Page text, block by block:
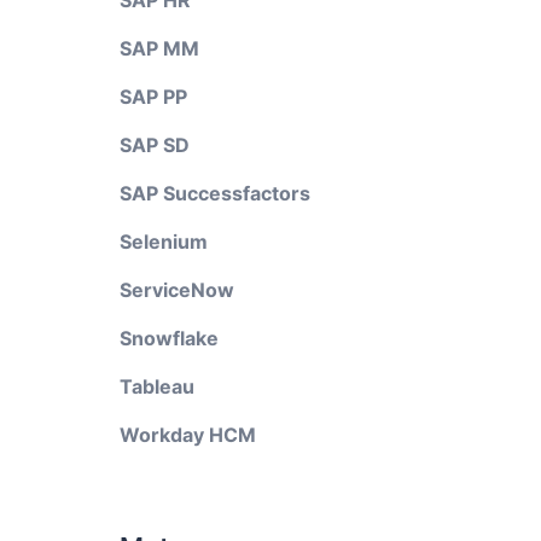
SAP MM
SAP PP
SAP SD
SAP Successfactors
Selenium
ServiceNow
Snowflake
Tableau
Workday HCM